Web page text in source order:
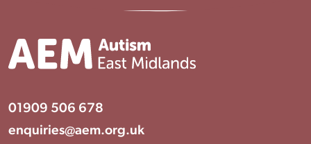
01909 506 678
enquiries@aem.org.uk